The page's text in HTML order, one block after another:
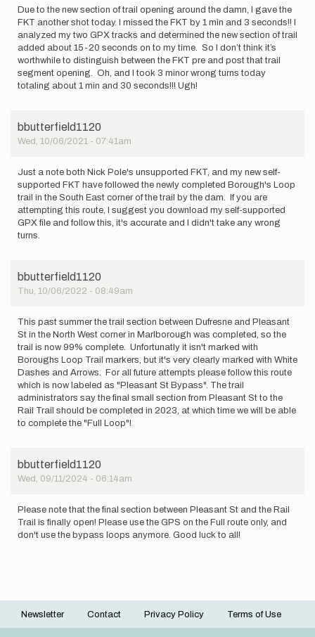
by
Shane
Berry
Due to the new section of trail opening around the damn, I gave the
FKT another shot today. I missed the FKT by 1 min and 3 seconds!! I
analyzed my two GPX tracks and determined the new section of trail
added about 15-20 seconds on to my time. So I don’t think it’s
worthwhile to distinguish between the FKT pre and post that trail
segment opening. Oh, and I took 3 minor wrong turns today
totaling about 1 min and 30 seconds!!! Ugh!
bbutterfield1120
Wed, 10/06/2021 - 07:41am
Just a note both Nick Pole's unsupported FKT, and my new self-
supported FKT have followed the newly completed Borough's Loop
trail in the South East corner of the trail by the dam. If you are
attempting this route, I suggest you download my self-supported
GPX file and follow this, it's accurate and I didn't take any wrong
turns.
bbutterfield1120
Thu, 10/06/2022 - 08:49am
This past summer the trail section between Dufresne and Pleasant
St in the North West corner in Marlborough was completed, so the
trail is now 99% complete. Unfortunatly it isn't marked with
Boroughs Loop Trail markers, but it's very clearly marked with White
Dashes and Arrows. For all future attempts please follow this route
which is now labeled as "Pleasant St Bypass". The trail
administrators say the final small section from Pleasant St to the
Rail Trail should be completed in 2023, at which time we will be able
to complete the "Full Loop"!
bbutterfield1120
Wed, 09/11/2024 - 06:14am
Please note that the final section between Pleasant St and the Rail
Trail is finally open! Please use the GPS on the Full route only, and
don't use the bypass loops anymore. Good luck to all!
Footer
Newsletter Contact Privacy Policy Terms of Use